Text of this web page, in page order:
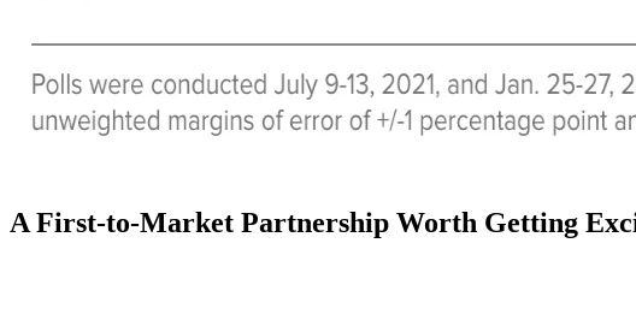
A First-to-Market Partnership Worth Getting